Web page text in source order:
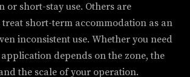
or short-stay use. Others are
short-term accommodation as an
inconsistent use. Whether you need
depends on the zone, the
the scale of your operation.